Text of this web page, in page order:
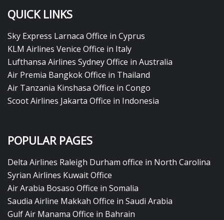
QUICK LINKS
Sky Express Larnaca Office in Cyprus
KLM Airlines Venice Office in Italy
Lufthansa Airlines Sydney Office in Australia
Air Premia Bangkok Office in Thailand
Air Tanzania Kinshasa Office in Congo
Scoot Airlines Jakarta Office in Indonesia
POPULAR PAGES
Delta Airlines Raleigh Durham office in North Carolina
Syrian Airlines Kuwait Office
Air Arabia Bosaso Office in Somalia
Saudia Airline Makkah Office in Saudi Arabia
Gulf Air Manama Office in Bahrain